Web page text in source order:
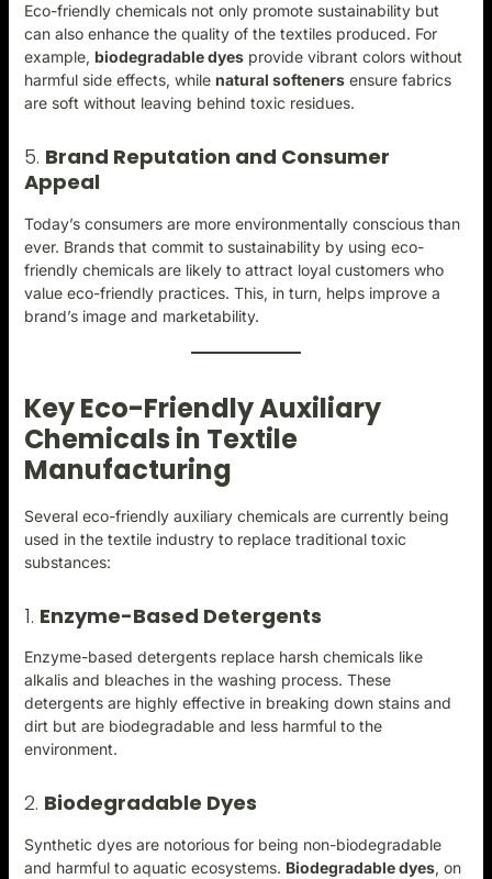
Eco-friendly chemicals not only promote sustainability but
can also enhance the quality of the textiles produced. For
example, biodegradable dyesprovide vibrant colors without
harmful side effects, while natural softenersensure fabrics
are soft without leaving behind toxic residues.
5. Brand Reputation and Consumer
Appeal
Today’s consumers are more environmentally conscious than
ever. Brands that commit to sustainability by using eco-
friendly chemicals are likely to attract loyal customers who
value eco-friendly practices. This, in turn, helps improve a
brand’s image and marketability.
Key Eco-Friendly Auxiliary
Chemicals in Textile
Manufacturing
Several eco-friendly auxiliary chemicals are currently being
used in the textile industry to replace traditional toxic
substances:
1. Enzyme-Based Detergents
Enzyme-based detergents replace harsh chemicals like
alkalis and bleaches in the washing process. These
detergents are highly effective in breaking down stains and
dirt but are biodegradable and less harmful to the
environment.
2. Biodegradable Dyes
Synthetic dyes are notorious for being non-biodegradable
and harmful to aquatic ecosystems. Biodegradable dyes, on